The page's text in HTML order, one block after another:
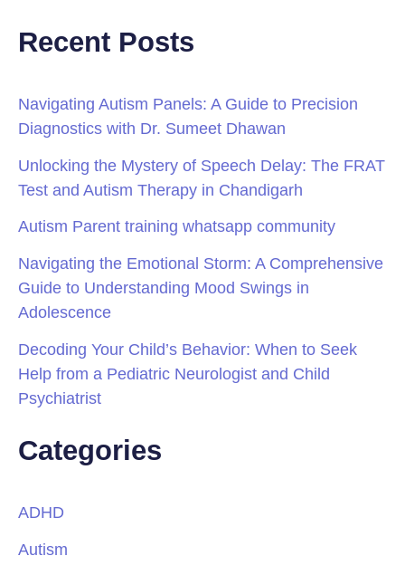
Recent Posts
Navigating Autism Panels: A Guide to Precision
Diagnostics with Dr. Sumeet Dhawan
Unlocking the Mystery of Speech Delay: The FRAT
Test and Autism Therapy in Chandigarh
Autism Parent training whatsapp community
Navigating the Emotional Storm: A Comprehensive
Guide to Understanding Mood Swings in
Adolescence
Decoding Your Child’s Behavior: When to Seek
Help from a Pediatric Neurologist and Child
Psychiatrist
Categories
ADHD
Autism